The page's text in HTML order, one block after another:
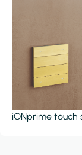
iONprime touch